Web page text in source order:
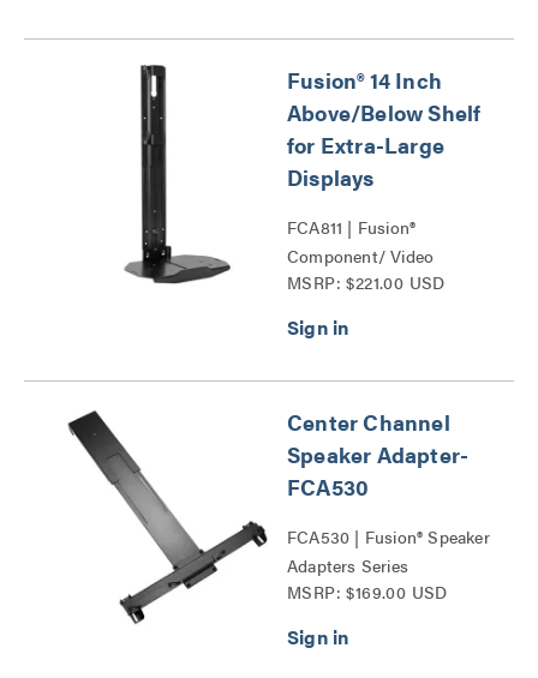
Fusion® 14 Inch
Above/Below Shelf
for Extra-Large
Displays
FCA811 | Fusion®
Component/ Video
Conference Camera
MSRP: $221.00 USD
Center Channel
Speaker Adapter-
FCA530
FCA530 | Fusion® Speaker
Adapters Series
MSRP: $169.00 USD